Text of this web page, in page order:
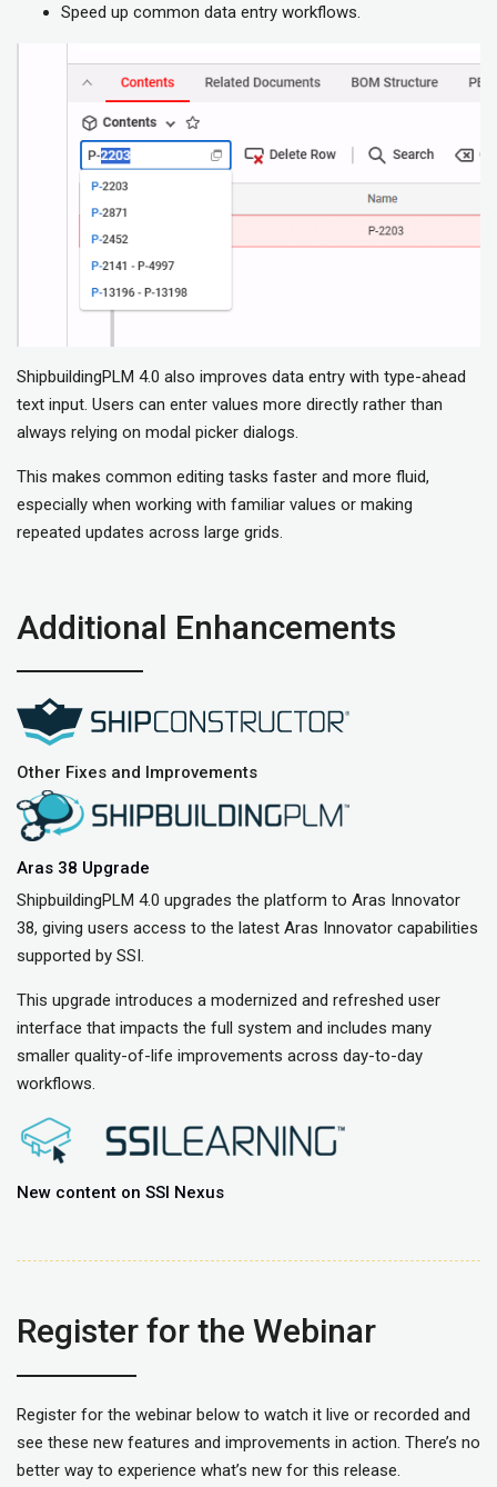
Speed up common data entry workflows.
ShipbuildingPLM 4.0 also improves data entry with type-ahead
text input. Users can enter values more directly rather than
always relying on modal picker dialogs.
This makes common editing tasks faster and more fluid,
especially when working with familiar values or making
repeated updates across large grids.
Additional Enhancements
Other Fixes and Improvements
Aras 38 Upgrade
ShipbuildingPLM 4.0 upgrades the platform to Aras Innovator
38, giving users access to the latest Aras Innovator capabilities
supported by SSI.
This upgrade introduces a modernized and refreshed user
interface that impacts the full system and includes many
smaller quality-of-life improvements across day-to-day
workflows.
New content on SSI Nexus
Register for the Webinar
Register for the webinar below to watch it live or recorded and
see these new features and improvements in action. There’s no
better way to experience what’s new for this release.